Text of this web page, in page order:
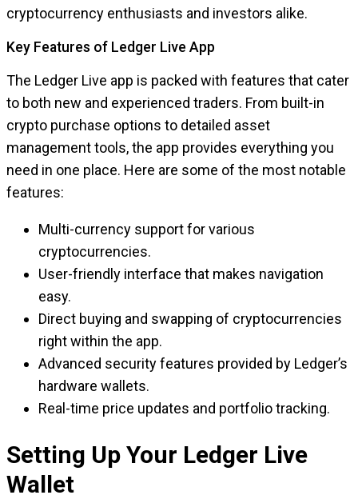
cryptocurrency enthusiasts and investors alike.
Key Features of Ledger Live App
The Ledger Live app is packed with features that cater
to both new and experienced traders. From built-in
crypto purchase options to detailed asset
management tools, the app provides everything you
need in one place. Here are some of the most notable
features:
Multi-currency support for various
cryptocurrencies.
User-friendly interface that makes navigation
easy.
Direct buying and swapping of cryptocurrencies
right within the app.
Advanced security features provided by Ledger’s
hardware wallets.
Real-time price updates and portfolio tracking.
Setting Up Your Ledger Live
Wallet